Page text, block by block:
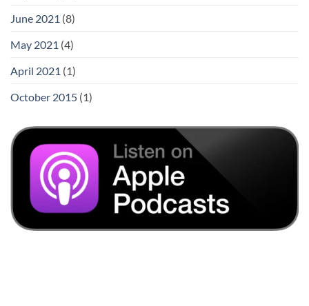
June 2021 (8)
May 2021 (4)
April 2021 (1)
October 2015 (1)